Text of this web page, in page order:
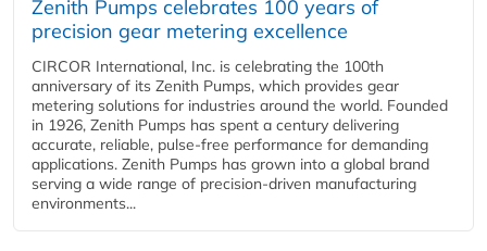
Zenith Pumps celebrates 100 years of
precision gear metering excellence
CIRCOR International, Inc. is celebrating the 100th
anniversary of its Zenith Pumps, which provides gear
metering solutions for industries around the world. Founded
in 1926, Zenith Pumps has spent a century delivering
accurate, reliable, pulse-free performance for demanding
applications. Zenith Pumps has grown into a global brand
serving a wide range of precision-driven manufacturing
environments...